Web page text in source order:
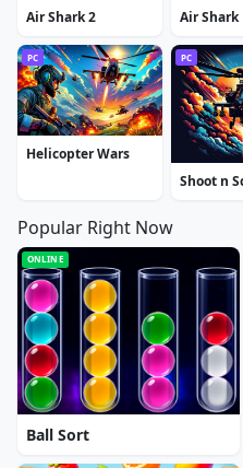
Air Shark 2 Air Shark
PC
Helicopter Wars
PC
Shoot n
Popular Right Now
ONLINE
Ball Sort